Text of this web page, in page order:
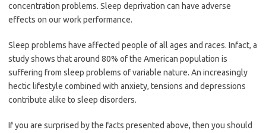
concentration problems. Sleep deprivation can have adverse
effects on our work performance.
Sleep problems have affected people of all ages and races. Infact, a
study shows that around 80% of the American population is
suffering from sleep problems of variable nature. An increasingly
hectic lifestyle combined with anxiety, tensions and depressions
contribute alike to sleep disorders.
If you are surprised by the facts presented above, then you should